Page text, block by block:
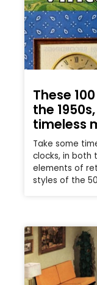
These
the
timeless
Take some
clocks, in both
elements of
styles of the